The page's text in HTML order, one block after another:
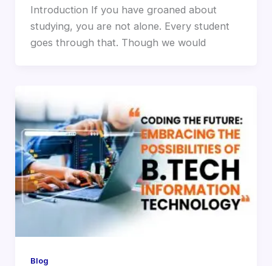
Introduction If you have groaned about
studying, you are not alone. Every student
goes through that. Though we would
Blog